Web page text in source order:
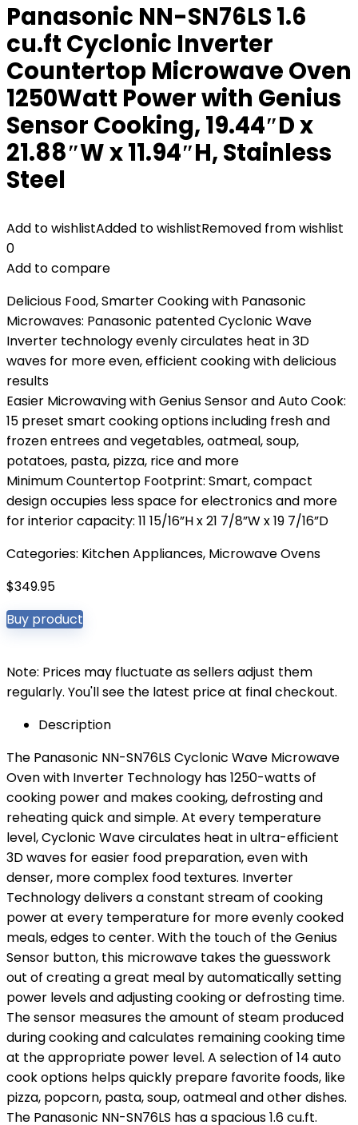
Panasonic NN-SN76LS 1.6
cu.ft Cyclonic Inverter
Countertop Microwave Oven
1250Watt Power with Genius
Sensor Cooking, 19.44″D x
21.88″W x 11.94″H, Stainless
Steel
Add to wishlistAdded to wishlistRemoved from wishlist
0
Add to compare
Delicious Food, Smarter Cooking with Panasonic
Microwaves: Panasonic patented Cyclonic Wave
Inverter technology evenly circulates heat in 3D
waves for more even, efficient cooking with delicious
results
Easier Microwaving with Genius Sensor and Auto Cook:
15 preset smart cooking options including fresh and
frozen entrees and vegetables, oatmeal, soup,
potatoes, pasta, pizza, rice and more
Minimum Countertop Footprint: Smart, compact
design occupies less space for electronics and more
for interior capacity: 11 15/16”H x 21 7/8”W x 19 7/16”D
Categories: Kitchen Appliances, Microwave Ovens
$349.95
Buy product
Note: Prices may fluctuate as sellers adjust them
regularly. You'll see the latest price at final checkout.
Description
The Panasonic NN-SN76LS Cyclonic Wave Microwave
Oven with Inverter Technology has 1250-watts of
cooking power and makes cooking, defrosting and
reheating quick and simple. At every temperature
level, Cyclonic Wave circulates heat in ultra-efficient
3D waves for easier food preparation, even with
denser, more complex food textures. Inverter
Technology delivers a constant stream of cooking
power at every temperature for more evenly cooked
meals, edges to center. With the touch of the Genius
Sensor button, this microwave takes the guesswork
out of creating a great meal by automatically setting
power levels and adjusting cooking or defrosting time.
The sensor measures the amount of steam produced
during cooking and calculates remaining cooking time
at the appropriate power level. A selection of 14 auto
cook options helps quickly prepare favorite foods, like
pizza, popcorn, pasta, soup, oatmeal and other dishes.
The Panasonic NN-SN76LS has a spacious 1.6 cu.ft.